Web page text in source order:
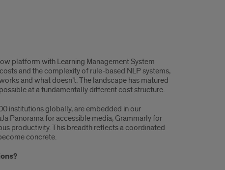
platform with Learning Management System
and the complexity of rule-based NLP systems,
and what doesn’t. The landscape has matured
at a fundamentally different cost structure.
institutions globally, are embedded in our
Panorama for accessible media, Grammarly for
productivity. This breadth reflects a coordinated
concrete.